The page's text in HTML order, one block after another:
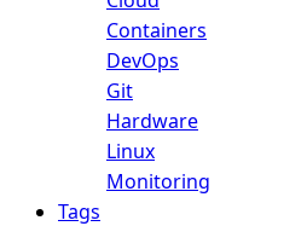
Containers
DevOps
Git
Hardware
Linux
Monitoring
Tags